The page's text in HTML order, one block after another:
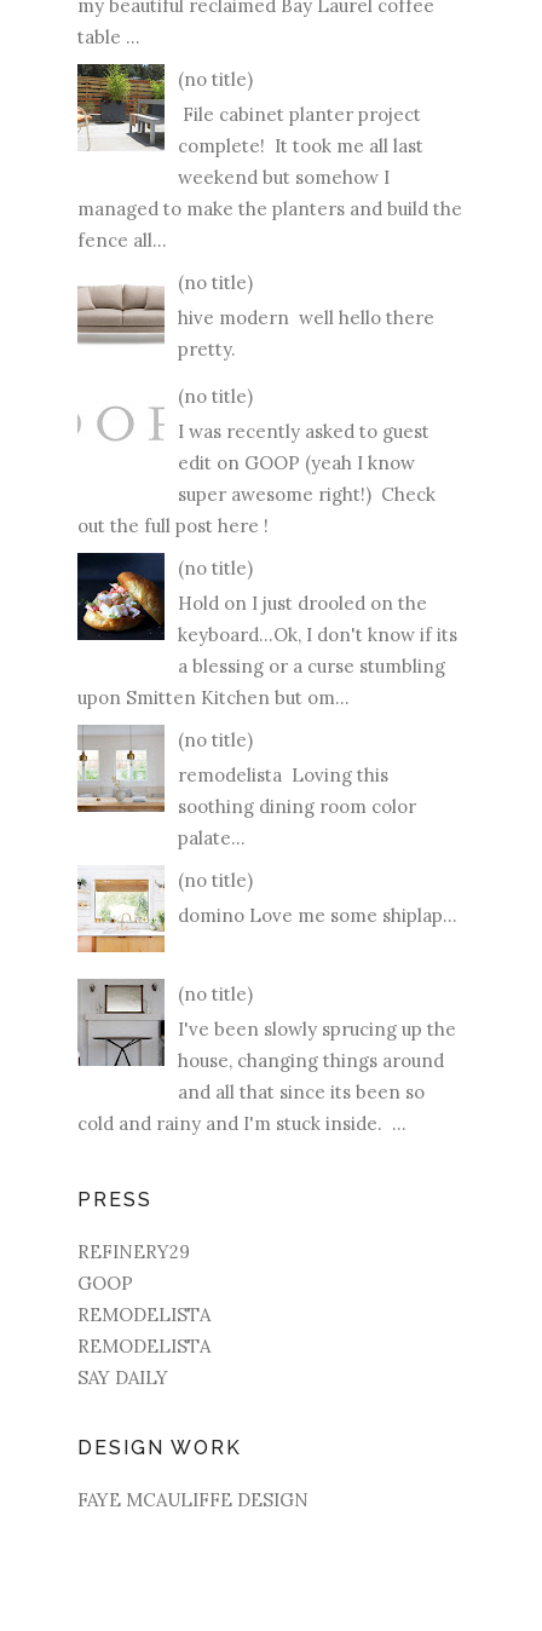
my beautiful reclaimed Bay Laurel coffee
table ...
(no title)
File cabinet planter project
complete! It took me all last
weekend but somehow I
managed to make the planters and build the
fence all...
(no title)
hive modern well hello there
pretty.
(no title)
I was recently asked to guest
edit on GOOP (yeah I know
super awesome right!) Check
out the full post here !
(no title)
Hold on I just drooled on the
keyboard...Ok, I don't know if its
a blessing or a curse stumbling
upon Smitten Kitchen but om...
(no title)
remodelista Loving this
soothing dining room color
palate...
(no title)
domino Love me some shiplap...
(no title)
I've been slowly sprucing up the
house, changing things around
and all that since its been so
cold and rainy and I'm stuck inside. ...
PRESS
REFINERY29
GOOP
REMODELISTA
REMODELISTA
SAY DAILY
DESIGN WORK
FAYE MCAULIFFE DESIGN